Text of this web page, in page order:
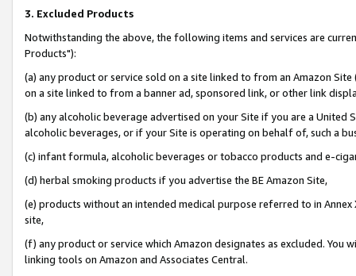
3. Excluded Products
Notwithstanding the above, the following items and services are
Products"):
(a) any product or service sold on a site linked to from an Amazon
on a site linked to from a banner ad, sponsored link, or other link
(b) any alcoholic beverage advertised on your Site if you are a
alcoholic beverages, or if your Site is operating on behalf of, such a
(c) infant formula, alcoholic beverages or tobacco products and e-
(d) herbal smoking products if you advertise the BE Amazon Site,
(e) products without an intended medical purpose referred to in
site,
(f) any product or service which Amazon designates as excluded. You
linking tools on Amazon and Associates Central.